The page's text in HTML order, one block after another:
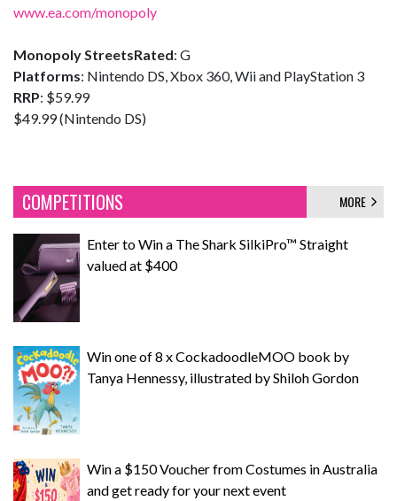
www.ea.com/monopoly
Monopoly StreetsRated: G
Platforms: Nintendo DS, Xbox 360, Wii and PlayStation 3
RRP: $59.99
$49.99 (Nintendo DS)
COMPETITIONS MORE
Enter to Win a The Shark SilkiPro™ Straight
valued at $400
Win one of 8 x CockadoodleMOO book by
Tanya Hennessy, illustrated by Shiloh Gordon
Win a $150 Voucher from Costumes in Australia
and get ready for your next event